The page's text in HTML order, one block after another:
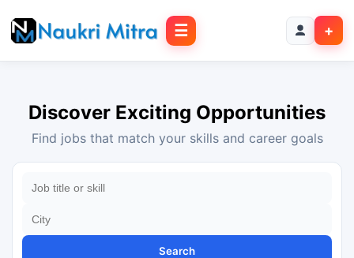
☰ +
Discover Exciting Opportunities
Find jobs that match your skills and career goals
Search